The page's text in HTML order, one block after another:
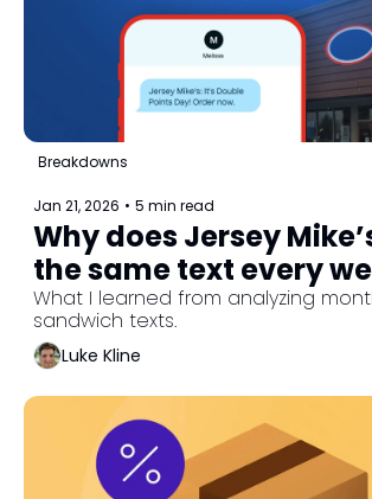
Breakdowns
Jan 21, 2026 • 5 min read
Why does Jersey
the same text every
What I learned from analyzing
sandwich texts.
Luke Kline